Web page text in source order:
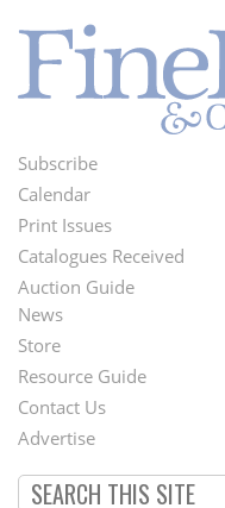
Footer
Menu
Subscribe
Calendar
Print Issues
Catalogues Received
Auction Guide
Second
Footer
Menu
News
Store
Resource Guide
Contact Us
Advertise